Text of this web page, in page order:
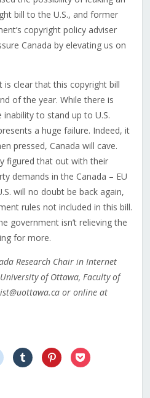
bill to the U.S., and former
copyright policy adviser
Canada by elevating us on
clear that this copyright bill
of the year. While there is
to stand up to U.S.
a huge failure. Indeed, it
pressed, Canada will cave.
figured that out with their
demands in the Canada – EU
will no doubt be back again,
rules not included in this bill.
government isn’t relieving the
for more.
Research Chair in Internet
of Ottawa, Faculty of
or online at
Click
share
Click
to
share
Click
to
share
Click
to